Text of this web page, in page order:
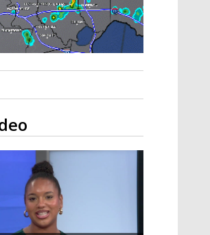
senior arrested in Tangipahoa